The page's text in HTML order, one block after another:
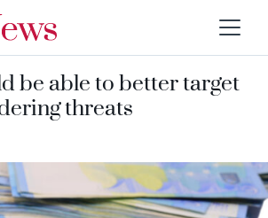
be able to better target
threats